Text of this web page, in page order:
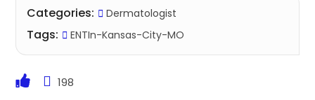
Categories: Dermatologist
Tags: ENTIn-Kansas-City-MO
198